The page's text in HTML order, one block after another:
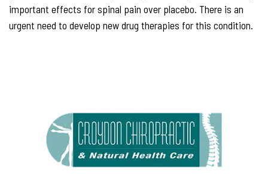
important effects for spinal pain over placebo. There is an
urgent need to develop new drug therapies for this condition.